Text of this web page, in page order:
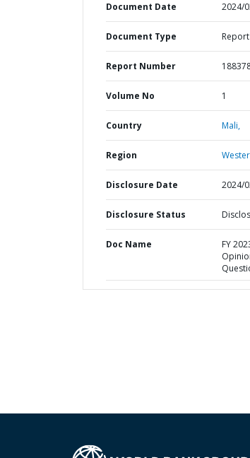
Document Date 2024/
Document Type Report
Report Number
Volume No 1
Country Mali,
Region
Disclosure Date 2024/
Disclosure Status
Doc Name
FY